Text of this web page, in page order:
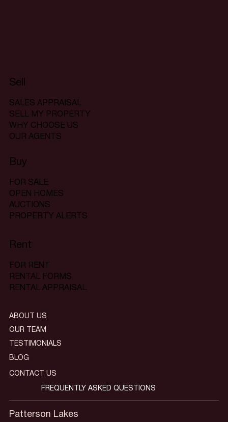
Sell
SALES APPRAISAL
SELL MY PROPERTY
WHY CHOOSE US
OUR AGENTS
Buy
FOR SALE
OPEN HOMES
AUCTIONS
PROPERTY ALERTS
Rent
FOR RENT
RENTAL FORMS
RENTAL APPRAISAL
Patterson Lakes
ABOUT US
OUR TEAM
TESTIMONIALS
BLOG
CONTACT US
FREQUENTLY ASKED QUESTIONS